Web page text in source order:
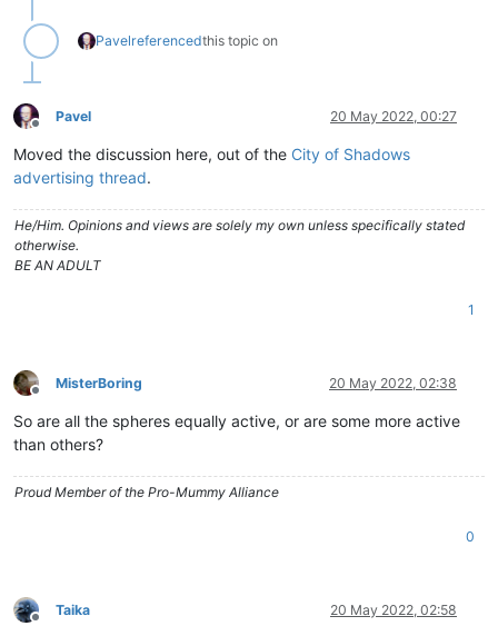
Pavelreferencedthis topic on
Offline
Pavel 20 May 2022, 00:27
Moved the discussion here, out of the City of Shadows
advertising thread.
He/Him. Opinions and views are solely my own unless specifically stated
otherwise.
BE AN ADULT
1
Offline
MisterBoring 20 May 2022, 02:38
So are all the spheres equally active, or are some more active
than others?
Proud Member of the Pro-Mummy Alliance
0
Offline
Taika 20 May 2022, 02:58